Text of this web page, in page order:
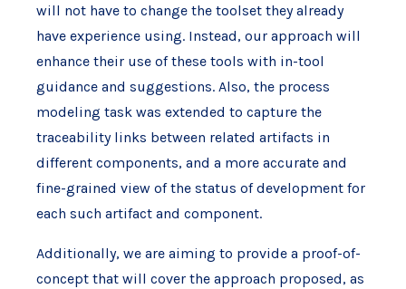
will not have to change the toolset they already
have experience using. Instead, our approach will
enhance their use of these tools with in-tool
guidance and suggestions. Also, the process
modeling task was extended to capture the
traceability links between related artifacts in
different components, and a more accurate and
fine-grained view of the status of development for
each such artifact and component.
Additionally, we are aiming to provide a proof-of-
concept that will cover the approach proposed, as